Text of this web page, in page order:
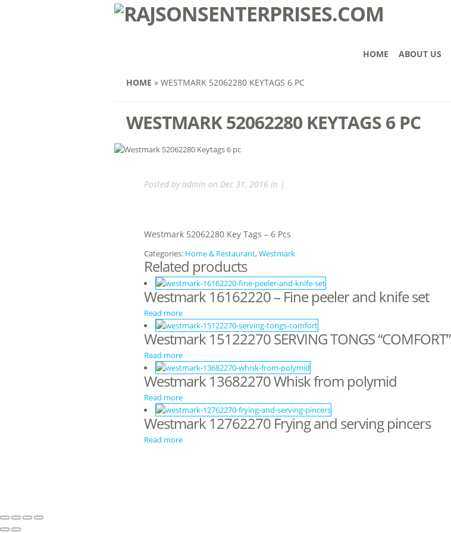
HOME ABOUT US
HOME » WESTMARK 52062280 KEYTAGS 6 PC
WESTMARK 52062280 KEYTAGS 6 PC
Posted by admin on Dec 31, 2016 in |
Westmark 52062280 Key Tags – 6 Pcs
Categories: Home & Restaurant,Westmark
Related products
Westmark 16162220 – Fine peeler and knife set
Read more
Westmark 15122270 SERVING TONGS “COMFORT”
Read more
Westmark 13682270 Whisk from polymid
Read more
Westmark 12762270 Frying and serving pincers
Read more